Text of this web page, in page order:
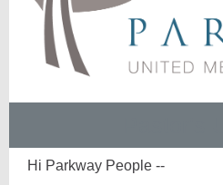
Hi Parkway People --